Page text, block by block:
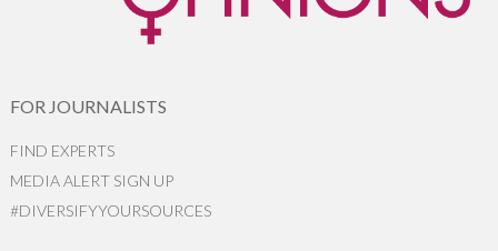
FOR JOURNALISTS
FIND EXPERTS
MEDIA ALERT SIGN UP
#DIVERSIFYYOURSOURCES